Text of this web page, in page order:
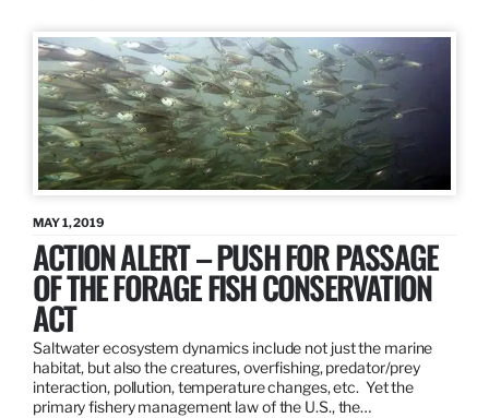
MAY 1, 2019
ACTION ALERT – PUSH FOR PASSAGE
OF THE FORAGE FISH CONSERVATION
ACT
Saltwater ecosystem dynamics include not just the marine
habitat, but also the creatures, overfishing, predator/prey
interaction, pollution, temperature changes, etc. Yet the
primary fishery management law of the U.S., the…